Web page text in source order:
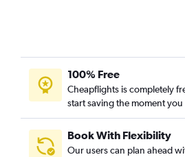
100% Free
Cheapflights is completely
start saving the moment you
Book With Flexibility
Our users can plan ahead